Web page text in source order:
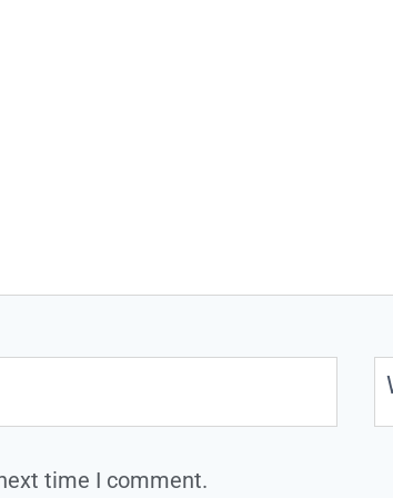
time I comment.